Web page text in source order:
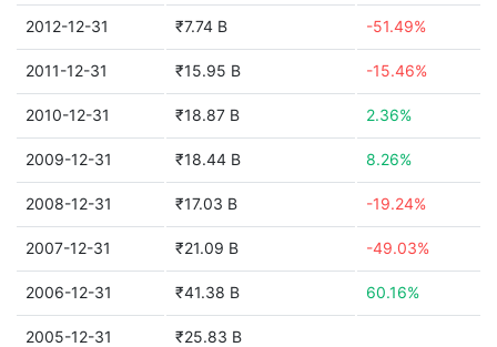
2012-12-31 ₹7.74 B -51.49%
2011-12-31 ₹15.95 B -15.46%
2010-12-31 ₹18.87 B 2.36%
2009-12-31 ₹18.44 B 8.26%
2008-12-31 ₹17.03 B -19.24%
2007-12-31 ₹21.09 B -49.03%
2006-12-31 ₹41.38 B 60.16%
2005-12-31 ₹25.83 B